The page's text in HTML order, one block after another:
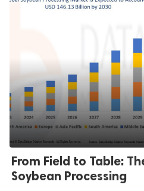
From Field to Table:
Soybean Processing